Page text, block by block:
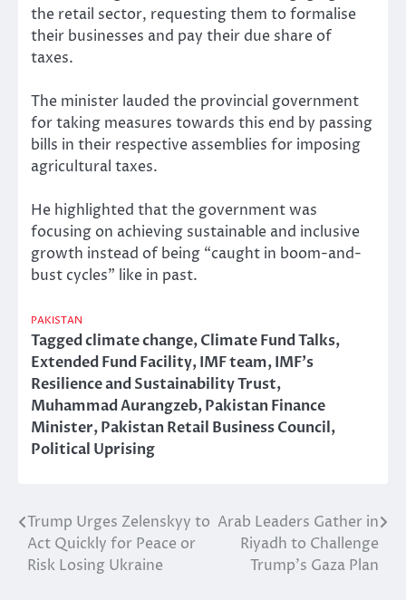
the retail sector, requesting them to formalise
their businesses and pay their due share of
taxes.
The minister lauded the provincial government
for taking measures towards this end by passing
bills in their respective assemblies for imposing
agricultural taxes.
He highlighted that the government was
focusing on achieving sustainable and inclusive
growth instead of being “caught in boom-and-
bust cycles” like in past.
PAKISTAN
Taggedclimate change,Climate Fund Talks,
Extended Fund Facility,IMF team,IMF’s
Resilience and Sustainability Trust,
Muhammad Aurangzeb,Pakistan Finance
Minister,Pakistan Retail Business Council,
Political Uprising
Post
navigation
Trump Urges Zelenskyy to
Act Quickly for Peace or
Risk Losing Ukraine
Arab Leaders Gather in
Riyadh to Challenge
Trump’s Gaza Plan